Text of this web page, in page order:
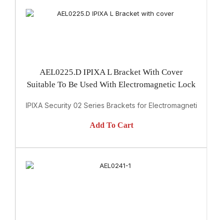
AEL0225.D IPIXA L Bracket With Cover
Suitable To Be Used With Electromagnetic Lock
IPIXA Security 02 Series Brackets for Electromagnetic
Add To Cart